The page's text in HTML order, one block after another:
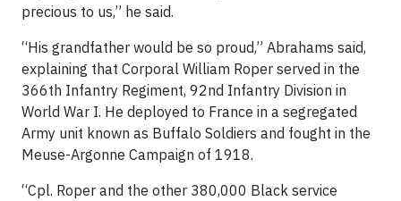
precious to us,” he said.
“His grandfather would be so proud,” Abrahams said,
explaining that Corporal William Roper served in the
366th Infantry Regiment, 92nd Infantry Division in
World War I. He deployed to France in a segregated
Army unit known as Buffalo Soldiers and fought in the
Meuse-Argonne Campaign of 1918.
“Cpl. Roper and the other 380,000 Black service